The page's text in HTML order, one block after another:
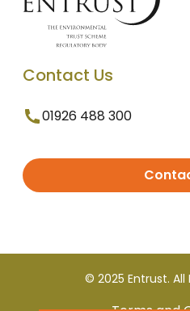
Contact Us
01926 488 300
© 2025 Entrust. All